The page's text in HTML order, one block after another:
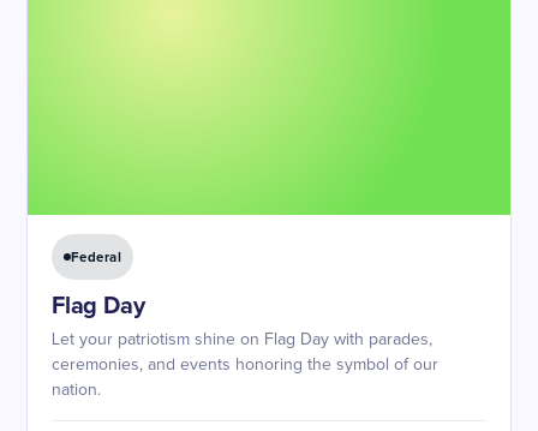
Federal
Flag Day
Let your patriotism shine on Flag Day with parades,
ceremonies, and events honoring the symbol of our
nation.